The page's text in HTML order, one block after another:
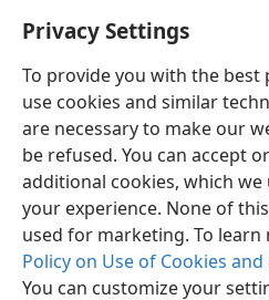
Privacy Settings
To provide you with the best
use cookies and similar
are necessary to make our
be refused. You can accept
additional cookies, which
your experience. None of
used for marketing. To learn
Policy on Use of Cookies
You can customize your
English
Copyright© 2026 Watch Tower Bible
Terms of Use Privacy Policy
Log In